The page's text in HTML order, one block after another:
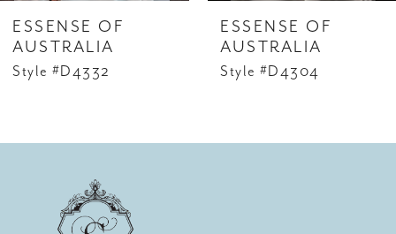
ESSENSE OF
AUSTRALIA
Style #D4332
ESSENSE OF
AUSTRALIA
Style #D4304